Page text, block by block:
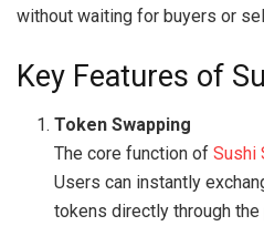
without waiting for buyers or
Key Features of
Token Swapping
The core function ofSushi
Users can instantly
tokens directly through